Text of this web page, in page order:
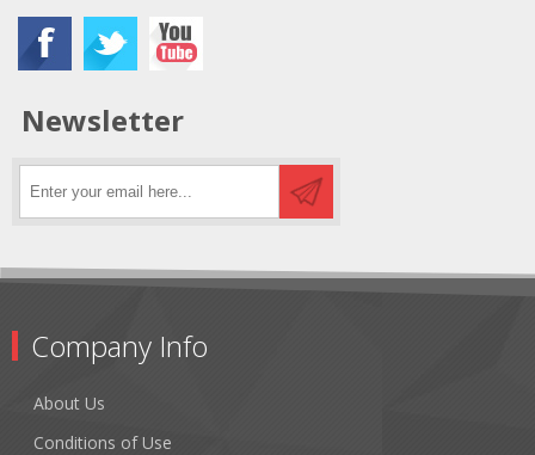
Newsletter
Company Info
About Us
Conditions of Use